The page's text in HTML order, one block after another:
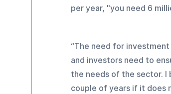
per year, "you need 6
“The need for
and investors need to
the needs of the sector. I
couple of years if it does